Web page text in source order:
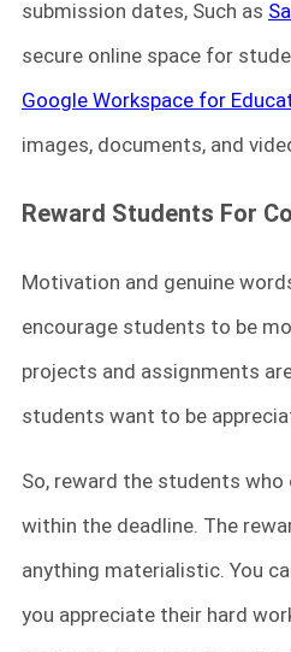
submission dates, Such as
secure online space for
Google Workspace for
images, documents, and
Reward Students For
Motivation and genuine
encourage students to be
projects and assignments
students want to be
So, reward the students
within the deadline. The
anything materialistic. You
you appreciate their hard